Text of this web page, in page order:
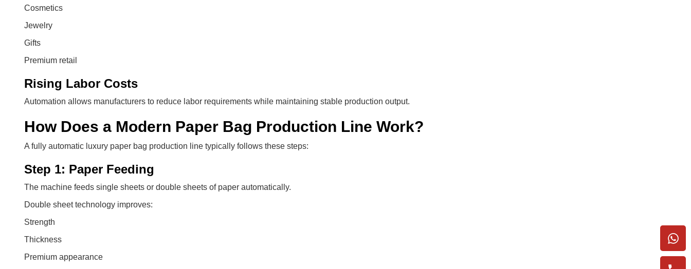
Cosmetics
Jewelry
Gifts
Premium retail
Rising Labor Costs
Automation allows manufacturers to reduce labor requirements while maintaining stable production output.
How Does a Modern Paper Bag Production Line Work?
A fully automatic luxury paper bag production line typically follows these steps:
Step 1: Paper Feeding
The machine feeds single sheets or double sheets of paper automatically.
Double sheet technology improves:
Strength
Thickness
Premium appearance